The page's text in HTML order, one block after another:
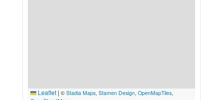
Leaflet | © Stadia Maps, Stamen Design, OpenMapTiles,